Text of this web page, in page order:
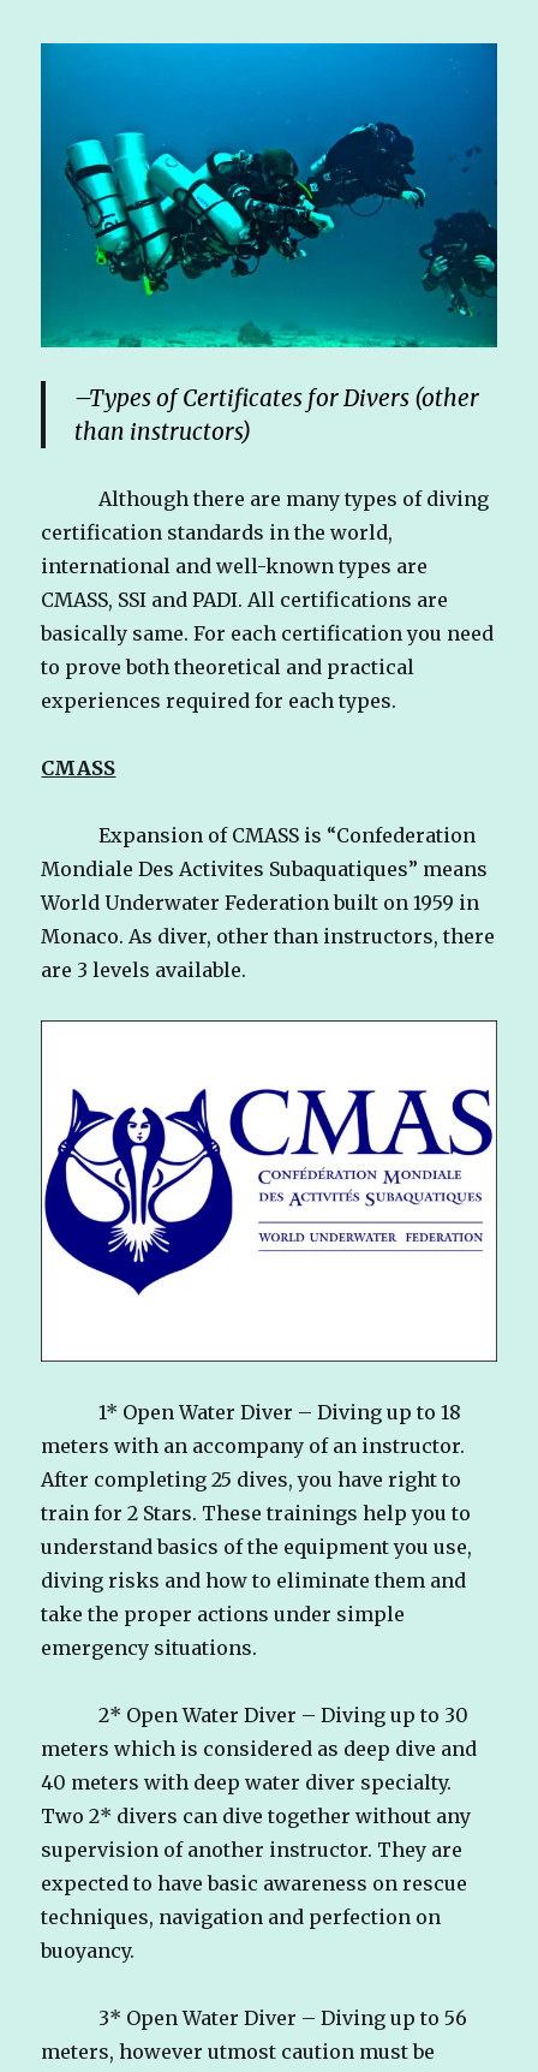
–Types of Certificates for Divers (other
than instructors)
Although there are many types of diving
certification standards in the world,
international and well-known types are
CMASS, SSI and PADI. All certifications are
basically same. For each certification you need
to prove both theoretical and practical
experiences required for each types.
CMASS
Expansion of CMASS is “Confederation
Mondiale Des Activites Subaquatiques” means
World Underwater Federation built on 1959 in
Monaco. As diver, other than instructors, there
are 3 levels available.
1* Open Water Diver – Diving up to 18
meters with an accompany of an instructor.
After completing 25 dives, you have right to
train for 2 Stars. These trainings help you to
understand basics of the equipment you use,
diving risks and how to eliminate them and
take the proper actions under simple
emergency situations.
2* Open Water Diver – Diving up to 30
meters which is considered as deep dive and
40 meters with deep water diver specialty.
Two 2* divers can dive together without any
supervision of another instructor. They are
expected to have basic awareness on rescue
techniques, navigation and perfection on
buoyancy.
3* Open Water Diver – Diving up to 56
meters, however utmost caution must be